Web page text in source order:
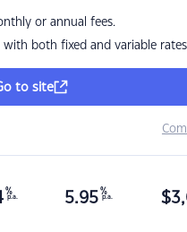
or annual fees.
both fixed and variable rates
to site
%
p.a. 5.95 %
p.a. $